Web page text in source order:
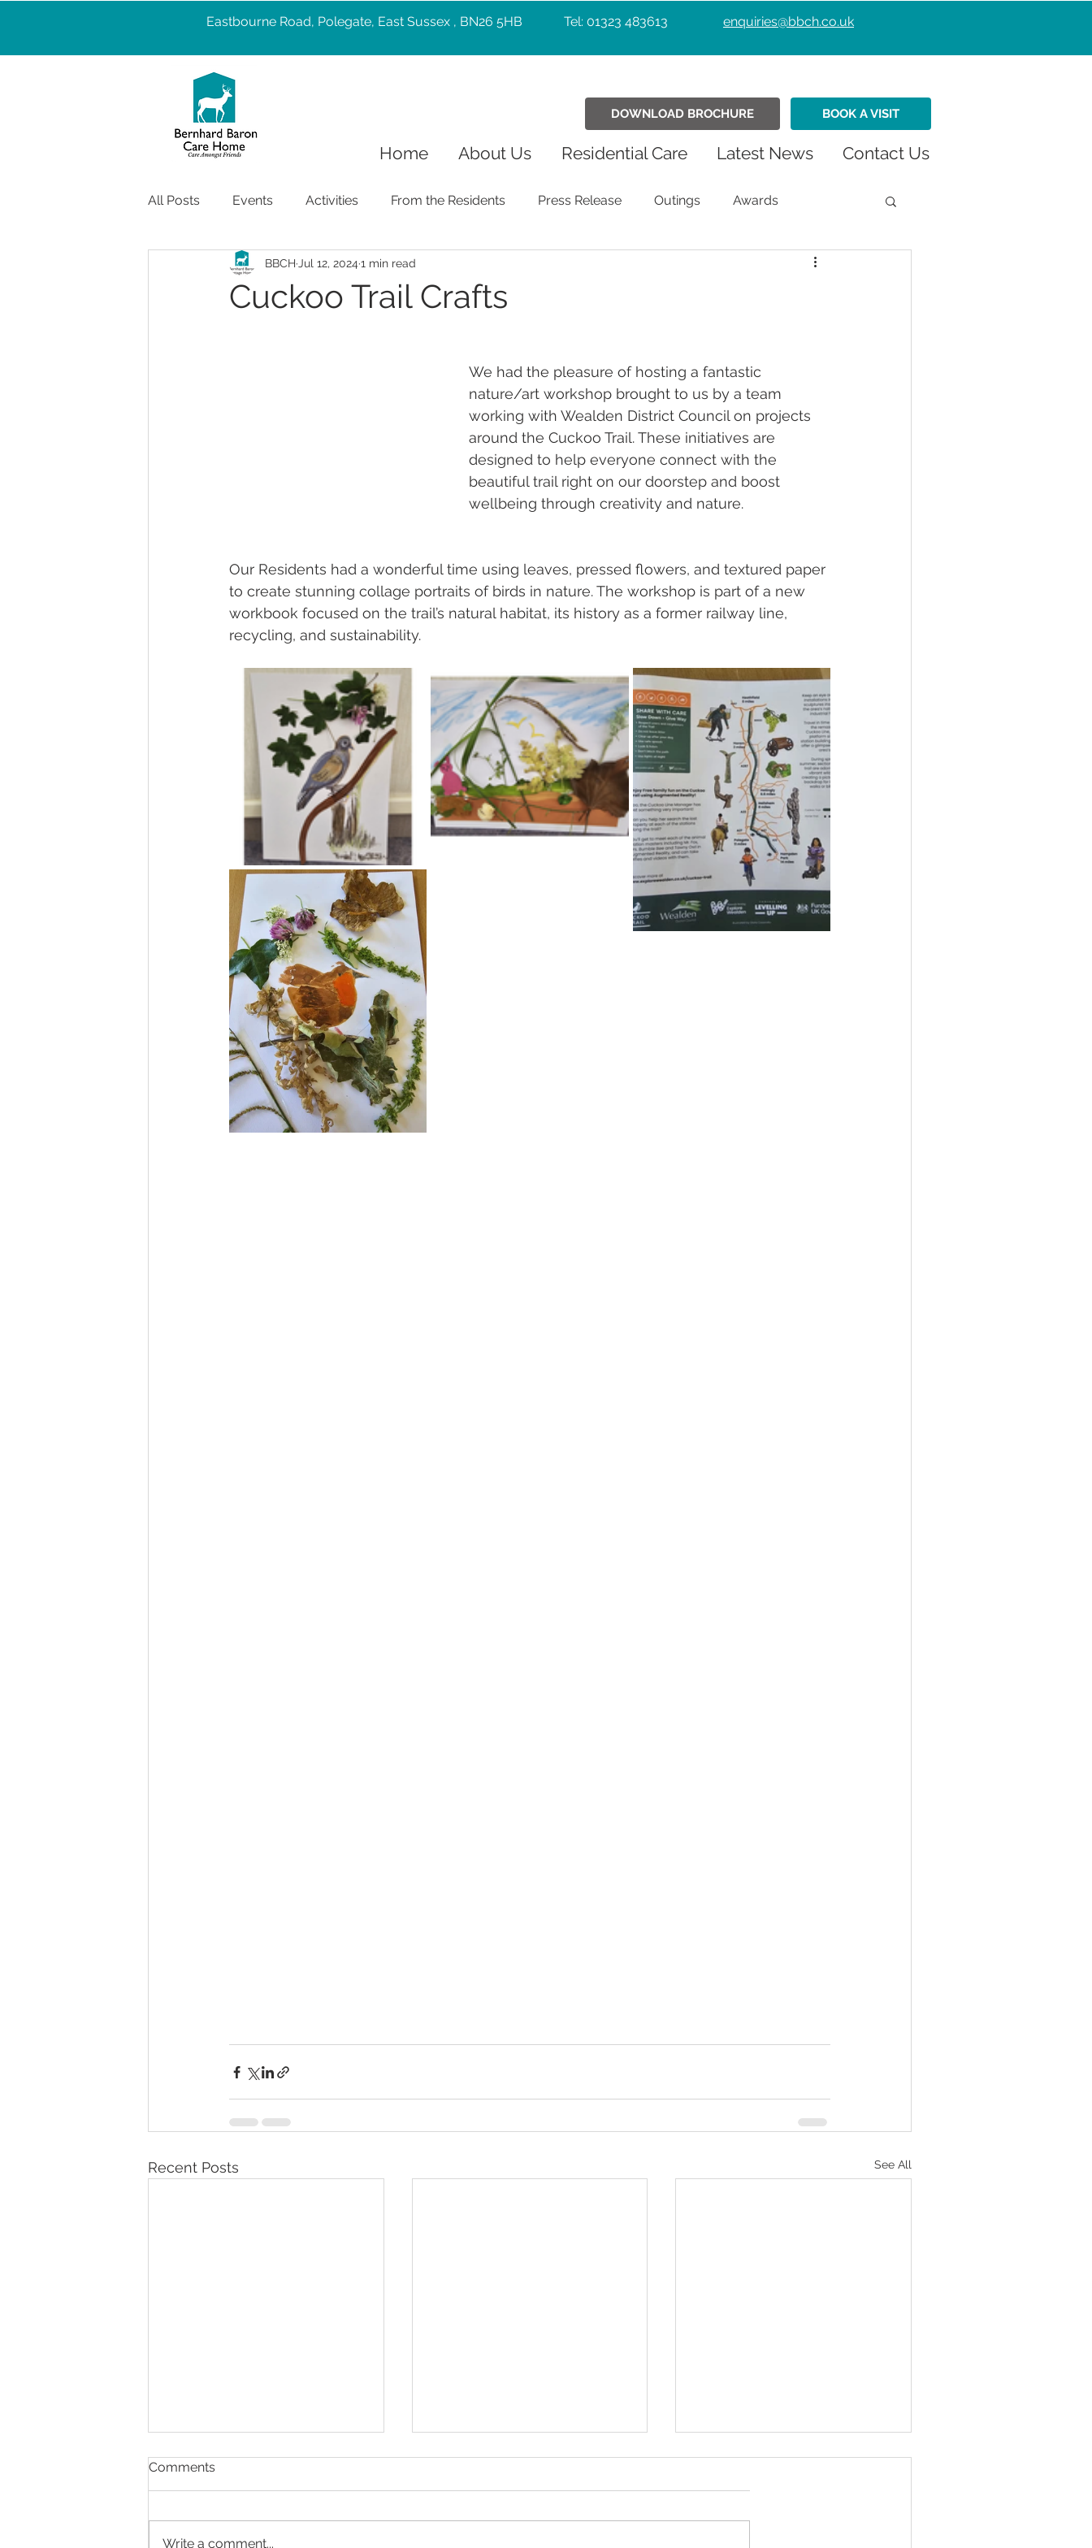
Eastbourne Road, Polegate, East Sussex , BN26 5HB Tel: 01323 483613 enquiries@bbch.co.uk
DOWNLOAD BROCHURE BOOK A VISIT
Home About Us Residential Care Latest News Contact Us
All Posts Events Activities From the Residents Press Release Outings Awards
Pet Therapy Well Being Holiday Celebrations Fundraiser
Cuckoo Trail Crafts
BBCH Jul 12, 2024 1 min read
We had the pleasure of hosting a fantastic
nature/art workshop brought to us by a team
working with Wealden District Council on projects
around the Cuckoo Trail. These initiatives are
designed to help everyone connect with the
beautiful trail right on our doorstep and boost
wellbeing through creativity and nature.
Our Residents had a wonderful time using leaves, pressed flowers, and textured paper
to create stunning collage portraits of birds in nature. The workshop is part of a new
workbook focused on the trail’s natural habitat, its history as a former railway line,
recycling, and sustainability.
Recent Posts See All
Comments
Write a comment...